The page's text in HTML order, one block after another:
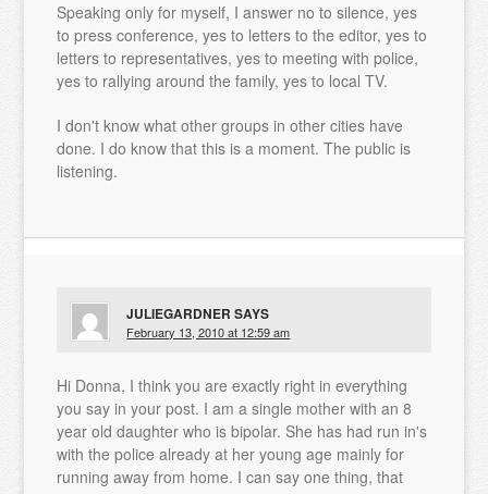
Speaking only for myself, I answer no to silence, yes
to press conference, yes to letters to the editor, yes to
letters to representatives, yes to meeting with police,
yes to rallying around the family, yes to local TV.
I don't know what other groups in other cities have
done. I do know that this is a moment. The public is
listening.
JULIEGARDNER SAYS
February 13, 2010 at 12:59 am
Hi Donna, I think you are exactly right in everything
you say in your post. I am a single mother with an 8
year old daughter who is bipolar. She has had run in's
with the police already at her young age mainly for
running away from home. I can say one thing, that